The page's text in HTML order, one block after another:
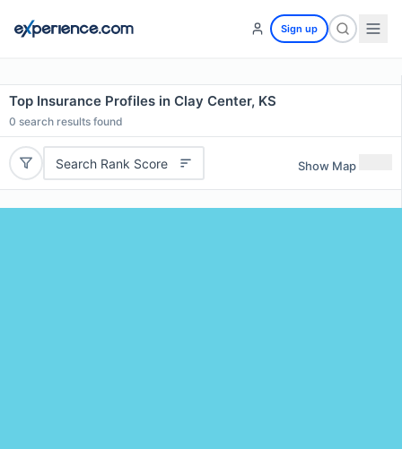
Sign up
Top Insurance Profiles in Clay Center, KS
0 search results found
Search Rank Score Show Map